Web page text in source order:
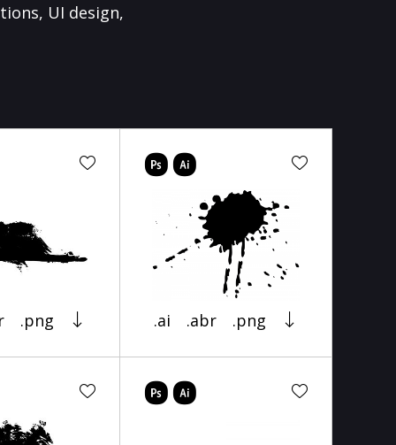
UI design,
.png .ai .abr .png